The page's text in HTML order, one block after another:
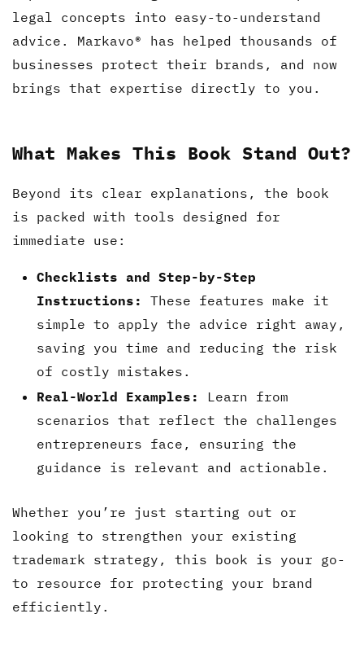
legal concepts into easy-to-understand
advice. Markavo® has helped thousands of
businesses protect their brands, and now
brings that expertise directly to you.
What Makes This Book Stand Out?
Beyond its clear explanations, the book
is packed with tools designed for
immediate use:
Checklists and Step-by-Step
Instructions:
These features make it
simple to apply the advice right away,
saving you time and reducing the risk
of costly mistakes.
Real-World Examples:
Learn from
scenarios that reflect the challenges
entrepreneurs face, ensuring the
guidance is relevant and actionable.
Whether you’re just starting out or
looking to strengthen your existing
trademark strategy, this book is your go-
to resource for protecting your brand
efficiently.